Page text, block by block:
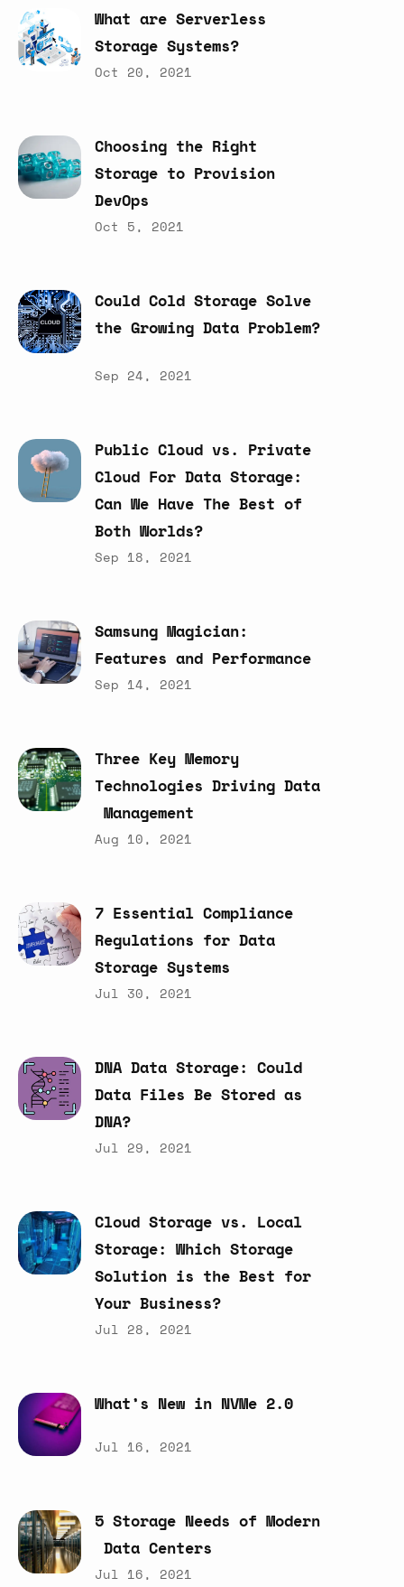
What are Serverless
Storage Systems?
Oct 20, 2021
Choosing the Right
Storage to Provision
DevOps
Oct 5, 2021
Could Cold Storage Solve
the Growing Data Problem?
Sep 24, 2021
Public Cloud vs. Private
Cloud For Data Storage:
Can We Have The Best of
Both Worlds?
Sep 18, 2021
Samsung Magician:
Features and Performance
Sep 14, 2021
Three Key Memory
Technologies Driving Data
Management
Aug 10, 2021
7 Essential Compliance
Regulations for Data
Storage Systems
Jul 30, 2021
DNA Data Storage: Could
Data Files Be Stored as
DNA?
Jul 29, 2021
Cloud Storage vs. Local
Storage: Which Storage
Solution is the Best for
Your Business?
Jul 28, 2021
What’s New in NVMe 2.0
Jul 16, 2021
5 Storage Needs of Modern
Data Centers
Jul 16, 2021